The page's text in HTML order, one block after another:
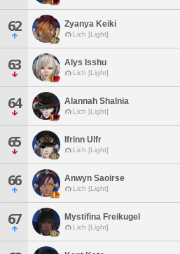
62 Zyanya Keiki
Lich [Light]
63 Alys Isshu
Lich [Light]
64 Alannah Shalnia
Lich [Light]
65 Ifrinn Ulfr
Lich [Light]
66 Anwyn Saoirse
Lich [Light]
67 Mystifina Freikugel
Lich [Light]